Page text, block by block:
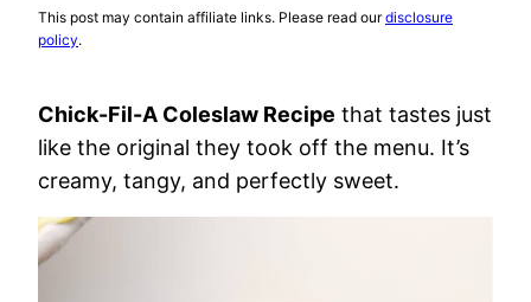
This post may contain affiliate links. Please read ourdisclosure
policy.
Chick-Fil-A Coleslaw Recipe that tastes just
like the original they took off the menu. It’s
creamy, tangy, and perfectly sweet.